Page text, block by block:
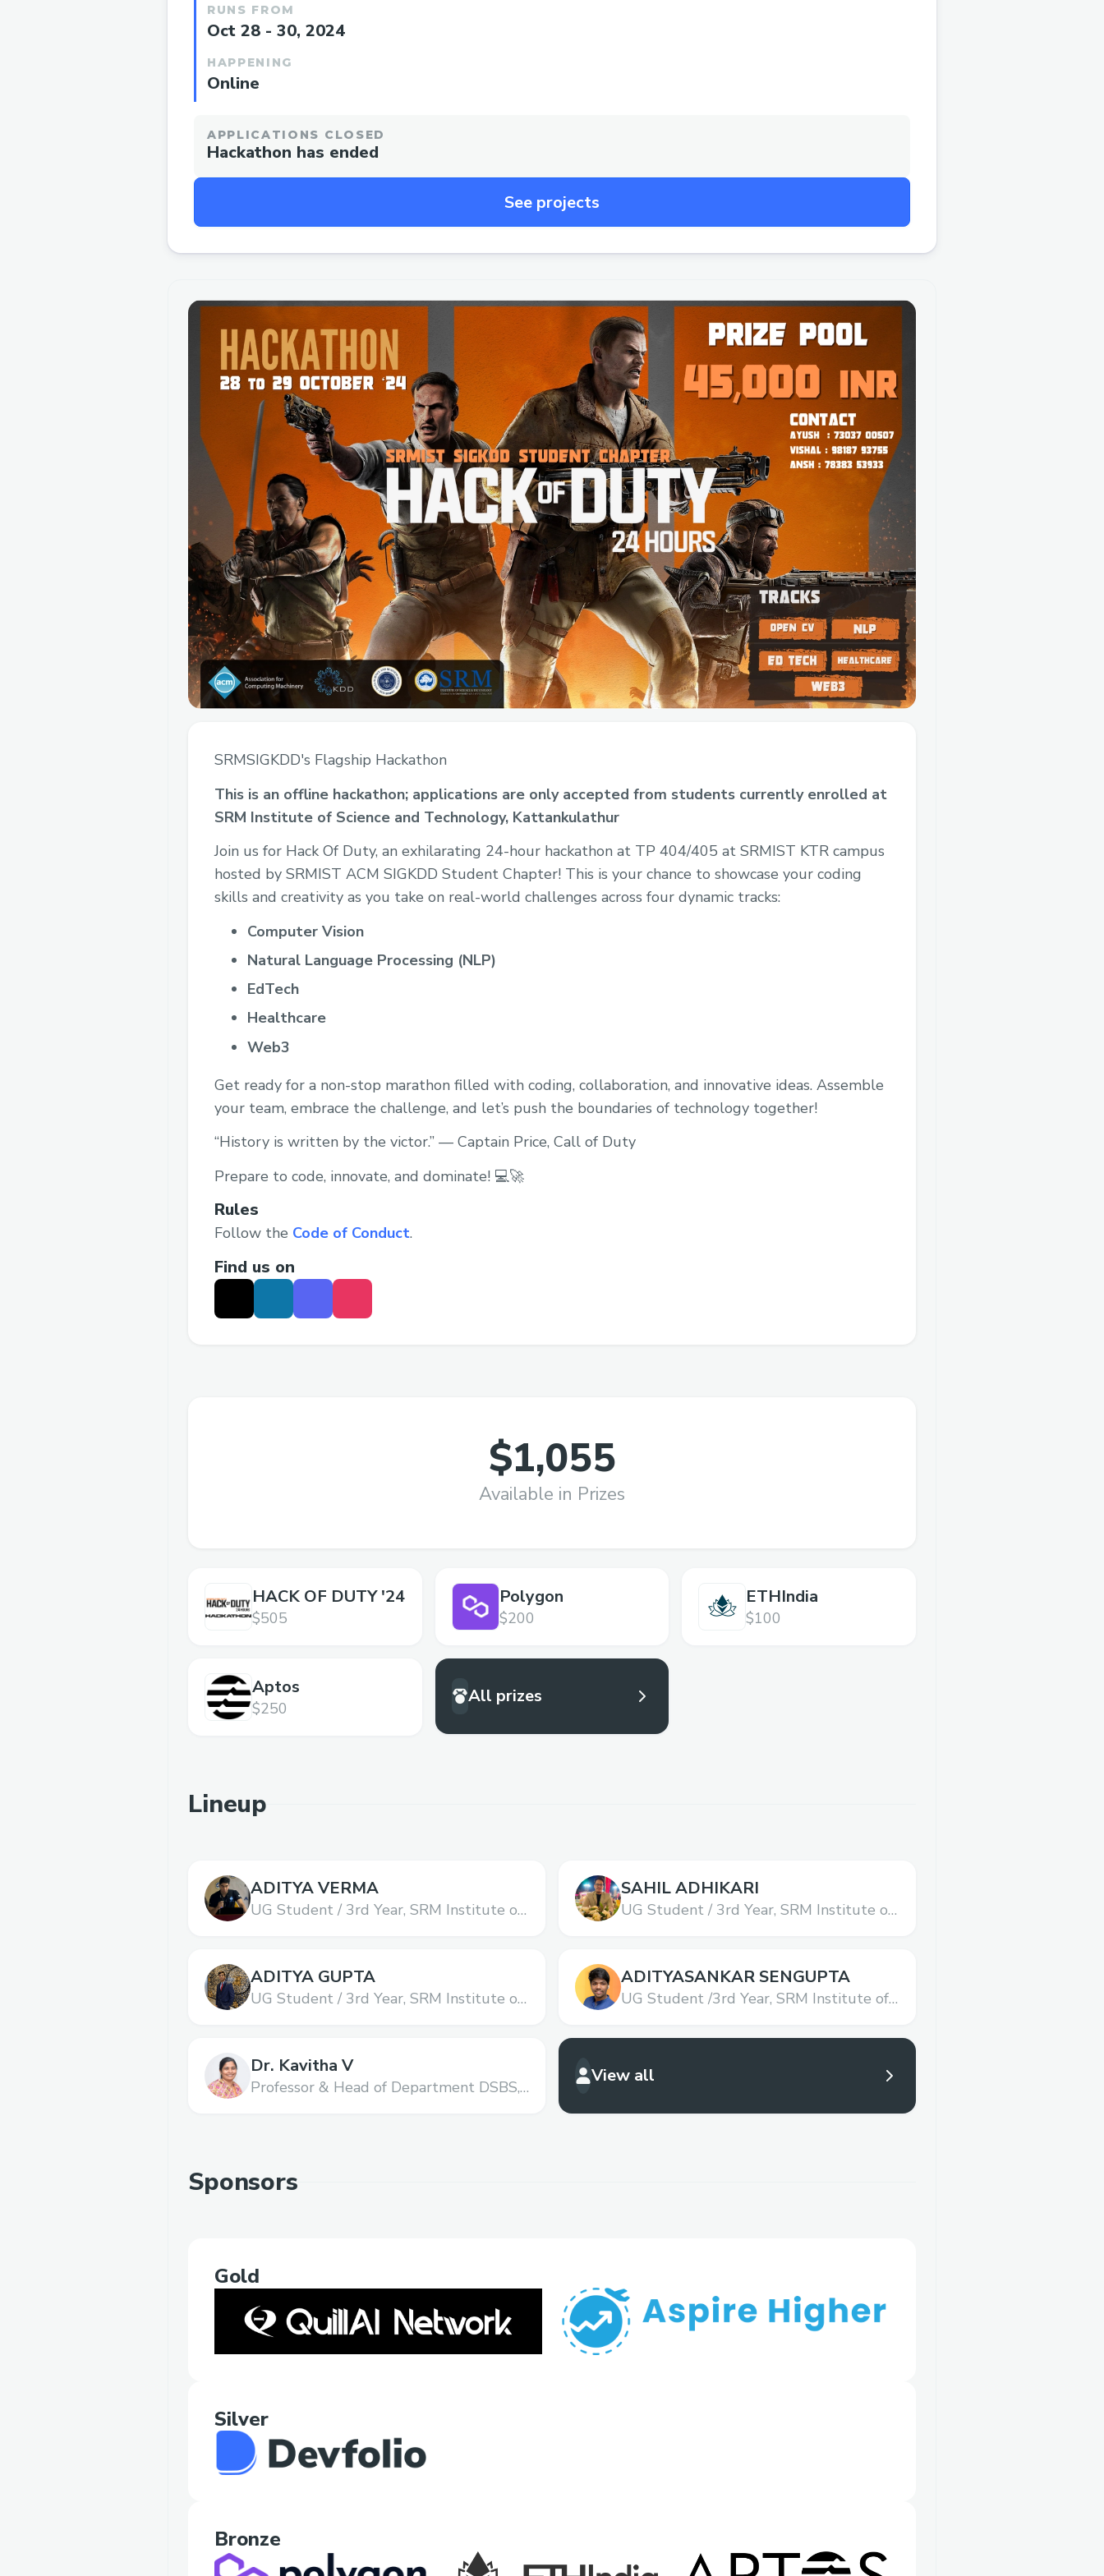
RUNS FROM
Oct 28 - 30, 2024
HAPPENING
Online
APPLICATIONS CLOSED
Hackathon has ended
See projects
SRMSIGKDD's Flagship Hackathon
This is an offline hackathon; applications are only accepted from students currently enrolled at
SRM Institute of Science and Technology, Kattankulathur
Join us for Hack Of Duty, an exhilarating 24-hour hackathon at TP 404/405 at SRMIST KTR campus
hosted by SRMIST ACM SIGKDD Student Chapter! This is your chance to showcase your coding
skills and creativity as you take on real-world challenges across four dynamic tracks:
Computer Vision
Natural Language Processing (NLP)
EdTech
Healthcare
Web3
Get ready for a non-stop marathon filled with coding, collaboration, and innovative ideas. Assemble
your team, embrace the challenge, and let’s push the boundaries of technology together!
“History is written by the victor.” — Captain Price, Call of Duty
Prepare to code, innovate, and dominate! 💻🚀
Rules
Follow the Code of Conduct.
Find us on
$1,055
Available in Prizes
HACK OF DUTY '24
$505
Polygon
$200
ETHIndia
$100
Aptos
$250
All prizes
Lineup
ADITYA VERMA
UG Student / 3rd Year, SRM Institute of
SAHIL ADHIKARI
UG Student / 3rd Year, SRM Institute of
ADITYA GUPTA
UG Student / 3rd Year, SRM Institute of
ADITYASANKAR SENGUPTA
UG Student /3rd Year, SRM Institute of
Dr. Kavitha V
Professor & Head of Department DSBS,
View all
Sponsors
Gold
Silver
Bronze